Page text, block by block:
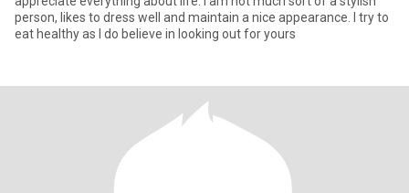
person, likes to dress well and maintain a nice appearance. I try to
eat healthy as I do believe in looking out for yours